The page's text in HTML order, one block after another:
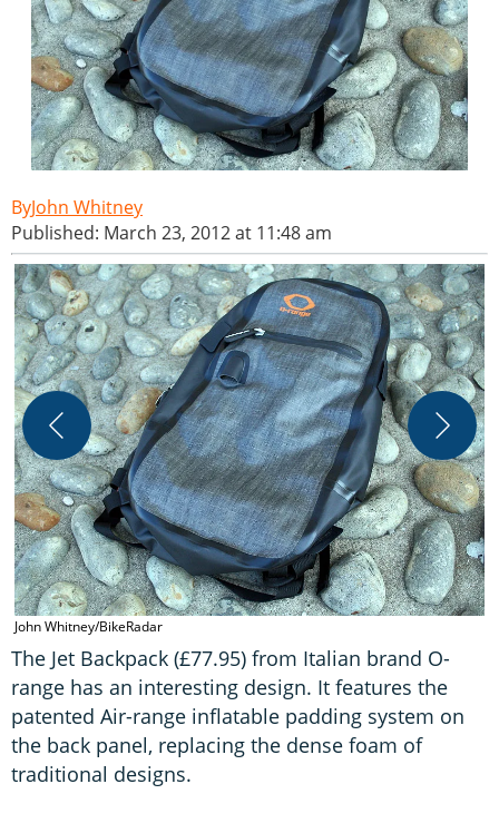
John Whitney
Published: March 23, 2012 at 11:48 am
John Whitney/BikeRadar
The Jet Backpack (£77.95) from Italian brand O-
range has an interesting design. It features the
patented Air-range inflatable padding system on
the back panel, replacing the dense foam of
traditional designs.